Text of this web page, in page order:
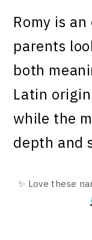
Romy is
parents
both
Latin
while the
depth and
✨ Love these